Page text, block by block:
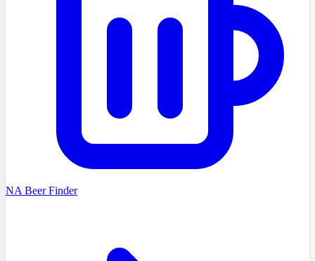
NA Beer Finder